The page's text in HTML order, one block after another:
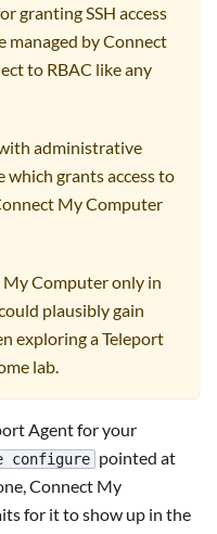
granting SSH access
managed by Connect
to RBAC like any
administrative
which grants access to
My Computer
Computer only in
plausibly gain
exploring a Teleport
lab.
Agent for your
configure pointed at
Connect My
for it to show up in the